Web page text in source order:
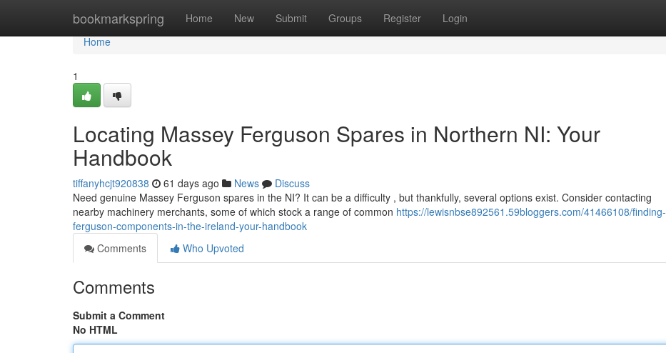
bookmarkspring Home New Submit Groups Register Login
Home
Home
1
Locating Massey Ferguson Spares in Northern NI: Your
Handbook
tiffanyhcjt920838 61 days ago News
Discuss
Need genuine Massey Ferguson spares in the NI? It can be a difficulty , but thankfully, several options exist. Consider contacting
nearby machinery merchants, some of which stock a range of common https://lewisnbse892561.59bloggers.com/41466108/finding-
ferguson-components-in-the-ireland-your-handbook
Comments
Who Upvoted
Comments
Submit a Comment
No HTML